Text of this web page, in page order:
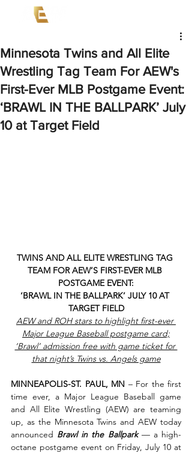
Minnesota Twins and All Elite
Wrestling Tag Team For AEW's
First-Ever MLB Postgame Event:
‘BRAWL IN THE BALLPARK’ July
10 at Target Field
TWINS AND ALL ELITE WRESTLING TAG
TEAM FOR AEW’S FIRST-EVER MLB
POSTGAME EVENT:
‘BRAWL IN THE BALLPARK’ JULY 10 AT
TARGET FIELD
AEW and ROH stars to highlight first-ever
Major League Baseball postgame card;
‘Brawl’ admission free with game ticket for
that night’s Twins vs. Angels game
MINNEAPOLIS-ST. PAUL, MN – For the first
time ever, a Major League Baseball game
and All Elite Wrestling (AEW) are teaming
up, as the Minnesota Twins and AEW today
announced Brawl in the Ballpark — a high-
octane postgame event on Friday, July 10 at